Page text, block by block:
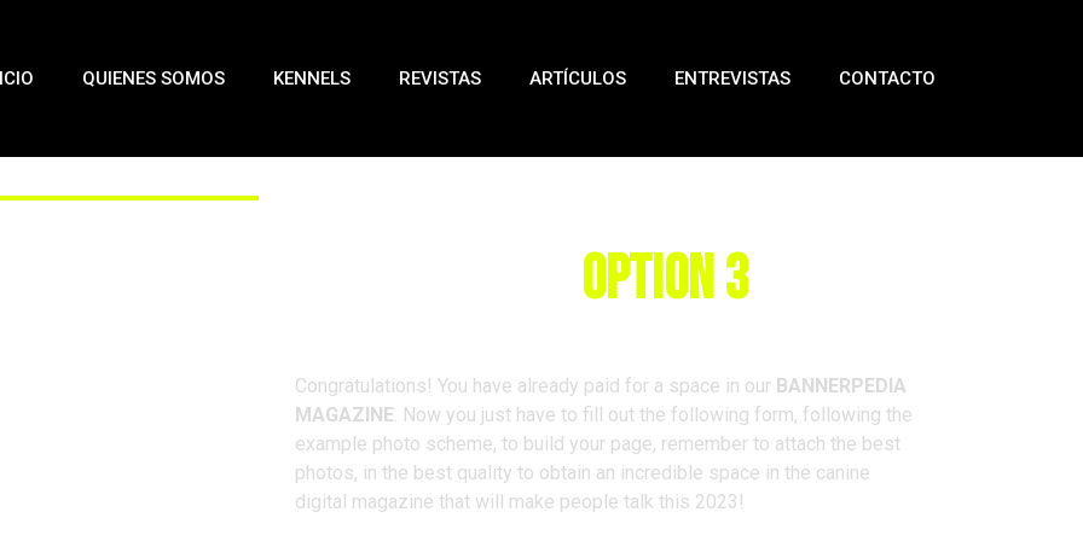
QUIENES SOMOS KENNELS REVISTAS ARTÍCULOS ENTREVISTAS CONTACTO
Option 3
Congratulations! You have already paid for a space in our BANNERPEDIA
MAGAZINE. Now you just have to fill out the following form, following the
example photo scheme, to build your page, remember to attach the best
photos, in the best quality to obtain an incredible space in the canine
digital magazine that will make people talk this 2023!